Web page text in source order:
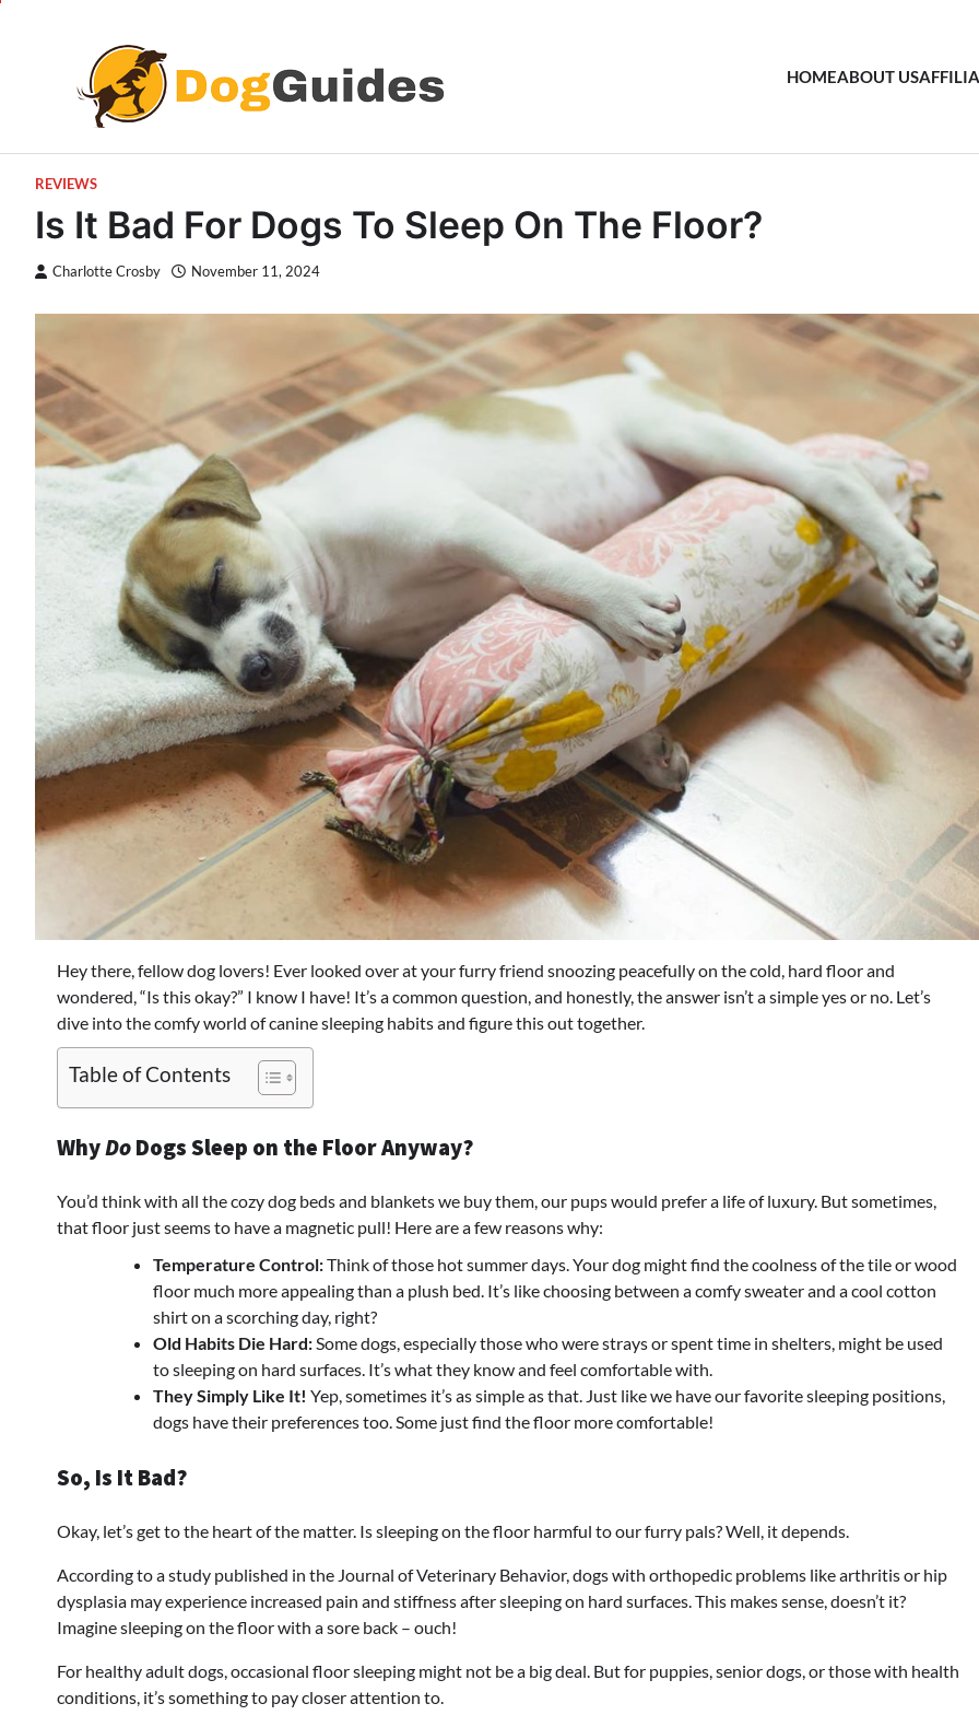
HOMEABOUT US
REVIEWS
Is It Bad For Dogs To Sleep On The Floor?
Charlotte Crosby November 11, 2024
Hey there, fellow dog lovers! Ever looked over at your furry friend snoozing peacefully on the cold, hard floor and
wondered, “Is this okay?” I know I have! It’s a common question, and honestly, the answer isn’t a simple yes or no. Let’s
dive into the comfy world of canine sleeping habits and figure this out together.
Table of Contents
WhyDoDogs Sleep on the Floor Anyway?
You’d think with all the cozy dog beds and blankets we buy them, our pups would prefer a life of luxury. But sometimes,
that floor just seems to have a magnetic pull! Here are a few reasons why:
Temperature Control:Think of those hot summer days. Your dog might find the coolness of the tile or wood
floor much more appealing than a plush bed. It’s like choosing between a comfy sweater and a cool cotton
shirt on a scorching day, right?
Old Habits Die Hard:Some dogs, especially those who were strays or spent time in shelters, might be used
to sleeping on hard surfaces. It’s what they know and feel comfortable with.
They Simply Like It! Yep, sometimes it’s as simple as that. Just like we have our favorite sleeping positions,
dogs have their preferences too. Some just find the floor more comfortable!
So, Is It Bad?
Okay, let’s get to the heart of the matter. Is sleeping on the floor harmful to our furry pals? Well, it depends.
According to a study published in the Journal of Veterinary Behavior, dogs with orthopedic problems like arthritis or hip
dysplasia may experience increased pain and stiffness after sleeping on hard surfaces. This makes sense, doesn’t it?
Imagine sleeping on the floor with a sore back – ouch!
For healthy adult dogs, occasional floor sleeping might not be a big deal. But for puppies, senior dogs, or those with health
conditions, it’s something to pay closer attention to.